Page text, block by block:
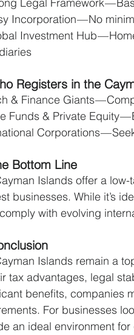
Legal Framework —
Incorporation — No
Investment Hub —
Registers in the
& Finance Giants —
Funds & Private Equity
Corporations —
Bottom Line
Islands offer a
businesses. While it’s
with evolving
Islands remain a
tax advantages, legal
benefits, companies
For businesses
an ideal environment